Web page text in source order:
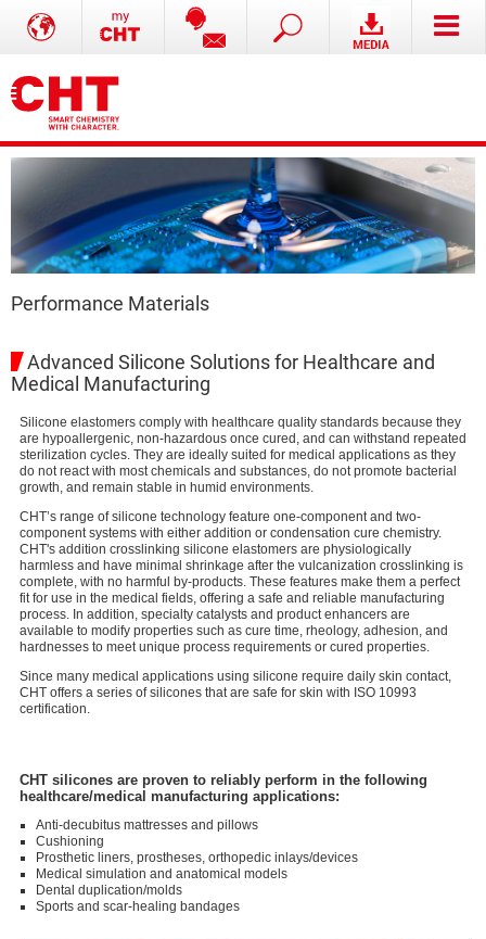
Performance Materials
Advanced Silicone Solutions for Healthcare and
Medical Manufacturing
Silicone elastomers comply with healthcare quality standards because they
are hypoallergenic, non-hazardous once cured, and can withstand repeated
sterilization cycles. They are ideally suited for medical applications as they
do not react with most chemicals and substances, do not promote bacterial
growth, and remain stable in humid environments.
CHT’s range of silicone technology feature one-component and two-
component systems with either addition or condensation cure chemistry.
CHT's addition crosslinking silicone elastomers are physiologically
harmless and have minimal shrinkage after the vulcanization crosslinking is
complete, with no harmful by-products. These features make them a perfect
fit for use in the medical fields, offering a safe and reliable manufacturing
process. In addition, specialty catalysts and product enhancers are
available to modify properties such as cure time, rheology, adhesion, and
hardnesses to meet unique process requirements or cured properties.
Since many medical applications using silicone require daily skin contact,
CHT offers a series of silicones that are safe for skin with ISO 10993
certification.
CHT silicones are proven to reliably perform in the following
healthcare/medical manufacturing applications:
Anti-decubitus mattresses and pillows
Cushioning
Prosthetic liners, prostheses, orthopedic inlays/devices
Medical simulation and anatomical models
Dental duplication/molds
Sports and scar-healing bandages